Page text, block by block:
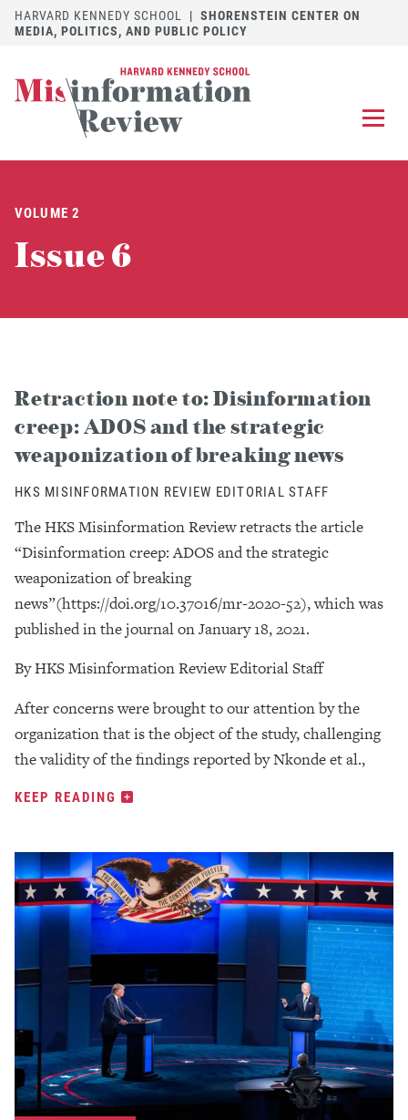
HARVARD KENNEDY SCHOOL | SHORENSTEIN CENTER ON
MEDIA, POLITICS, AND PUBLIC POLICY
DISCOVER THE JOURNAL
VOLUME 2
Issue 6
Retraction note to: Disinformation
creep: ADOS and the strategic
weaponization of breaking news
HKS MISINFORMATION REVIEW EDITORIAL STAFF
The HKS Misinformation Review retracts the article
“Disinformation creep: ADOS and the strategic
weaponization of breaking
news”(https://doi.org/10.37016/mr-2020-52), which was
published in the journal on January 18, 2021.
By HKS Misinformation Review Editorial Staff
After concerns were brought to our attention by the
organization that is the object of the study, challenging
the validity of the findings reported by Nkonde et al.,
KEEP READING